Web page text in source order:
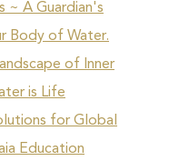
~ A Guardian's
Body of Water.
of Inner
is Life
for Global
Education